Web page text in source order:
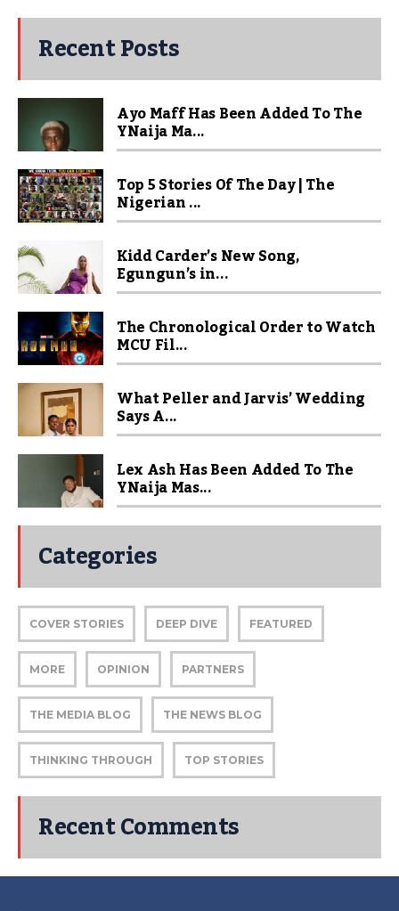
Recent Posts
Ayo Maff Has Been Added To The
YNaija Ma...
Top 5 Stories Of The Day | The
Nigerian ...
Kidd Carder’s New Song,
Egungun’s in...
The Chronological Order to Watch
MCU Fil...
What Peller and Jarvis’ Wedding
Says A...
Lex Ash Has Been Added To The
YNaija Mas...
Categories
COVER STORIES DEEP DIVE FEATURED
MORE OPINION PARTNERS
THE MEDIA BLOG THE NEWS BLOG
THINKING THROUGH TOP STORIES
Recent Comments